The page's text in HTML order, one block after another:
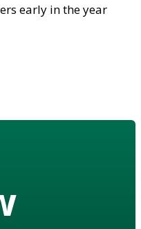
early in the year